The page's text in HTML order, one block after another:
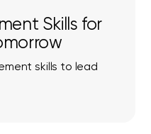
Skills for
skills to lead